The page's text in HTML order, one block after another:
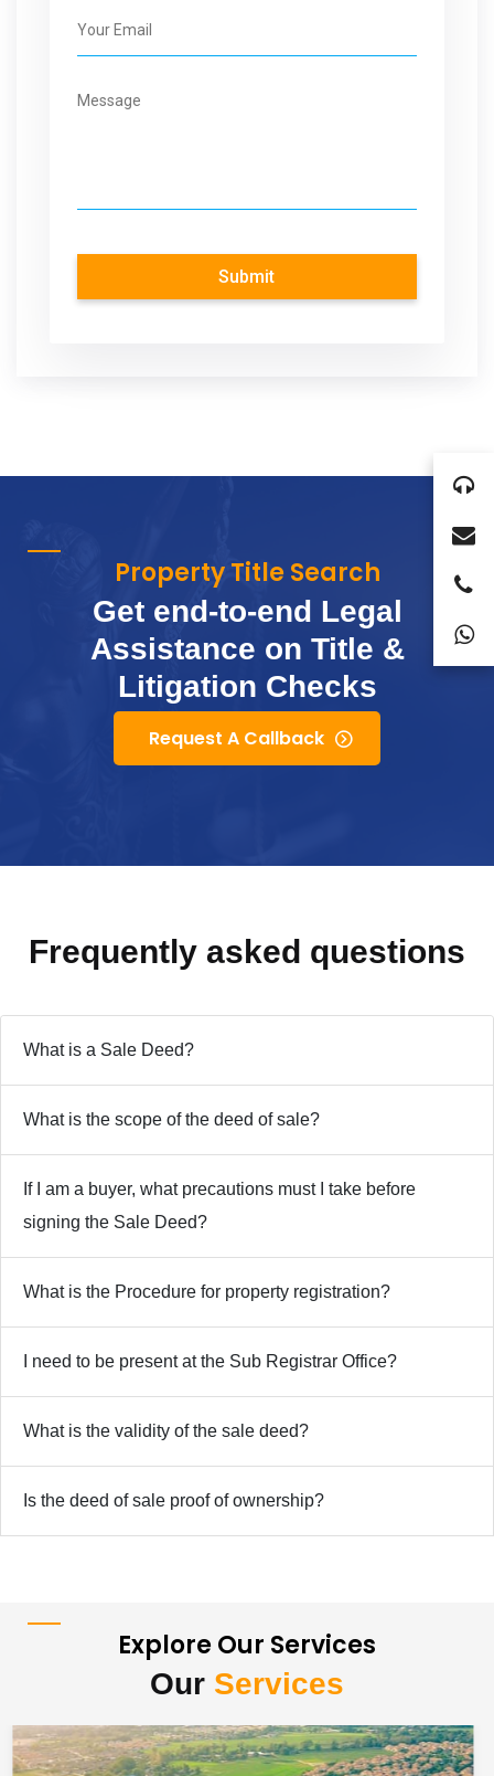
Submit
Property Title Search
Get end-to-end Legal
Assistance on Title &
Litigation Checks
Request A Callback
Frequently asked questions
What is a Sale Deed?
What is the scope of the deed of sale?
If I am a buyer, what precautions must I take before
signing the Sale Deed?
What is the Procedure for property registration?
I need to be present at the Sub Registrar Office?
What is the validity of the sale deed?
Is the deed of sale proof of ownership?
Explore Our Services
Our Services